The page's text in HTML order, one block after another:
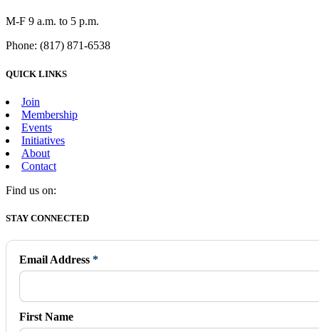
M-F 9 a.m. to 5 p.m.
Phone: (817) 871-6538
QUICK LINKS
Join
Membership
Events
Initiatives
About
Contact
Find us on:
Facebook
opens
new
window
X
opens
new
window
Vimeo
opens
new
window
Instagram
opens
new
window
Mail
opens
new
window
STAY CONNECTED
Email Address *
First Name